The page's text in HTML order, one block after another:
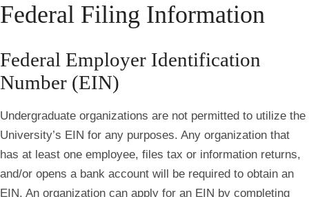
Federal Filing Information
Federal Employer Identification
Number (EIN)
Undergraduate organizations are not permitted to utilize the
University’s EIN for any purposes. Any organization that
has at least one employee, files tax or information returns,
and/or opens a bank account will be required to obtain an
EIN. An organization can apply for an EIN by completing